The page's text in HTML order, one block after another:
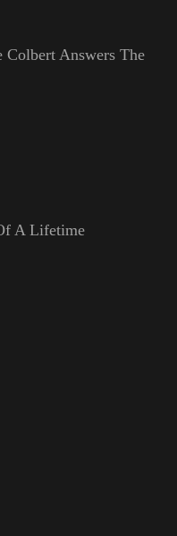
Colbert Answers The
A Lifetime